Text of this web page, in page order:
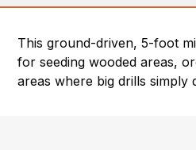
This ground-driven, 5-foot
for seeding wooded areas,
areas where big drills simply